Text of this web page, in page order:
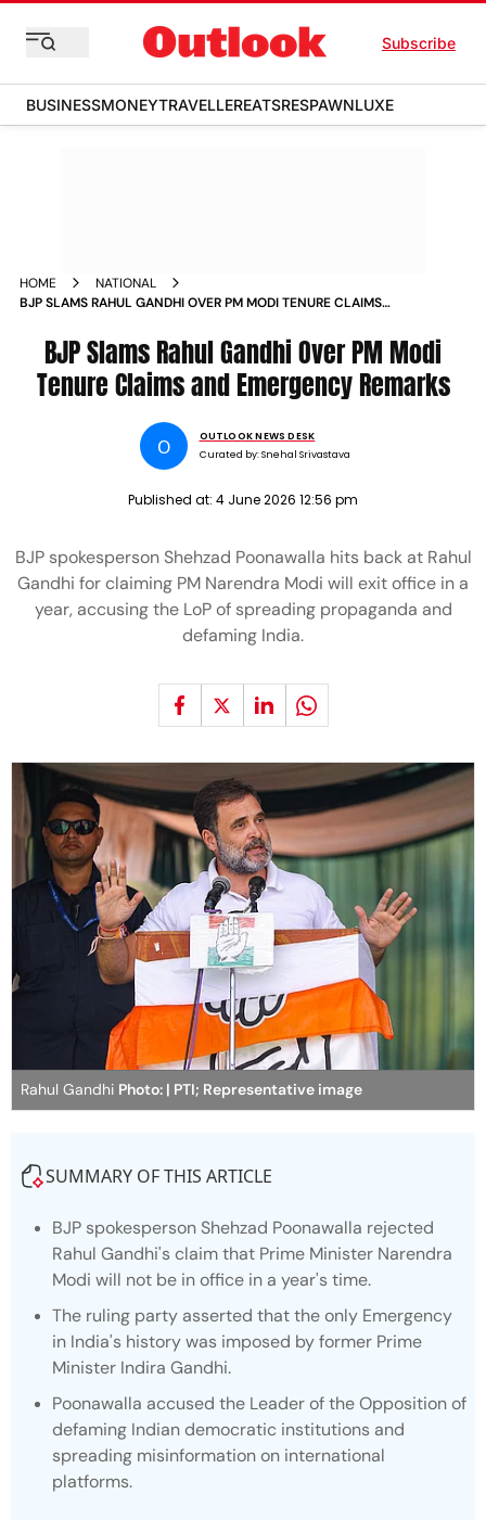
Subscribe
BUSINESSMONEYTRAVELLEREATSRESPAWNLUXE
HOME
NATIONAL
BJP SLAMS RAHUL GANDHI OVER PM MODI TENURE CLAIMS
BJP Slams Rahul Gandhi Over PM Modi
Tenure Claims and Emergency Remarks
O
OUTLOOK NEWS DESK
Curated by:Snehal Srivastava
Published at: 4 June 2026 12:56 pm
BJP spokesperson Shehzad Poonawalla hits back at Rahul
Gandhi for claiming PM Narendra Modi will exit office in a
year, accusing the LoP of spreading propaganda and
defaming India.
Rahul Gandhi Photo: | PTI; Representative image
SUMMARY OF THIS ARTICLE
BJP spokesperson Shehzad Poonawalla rejected
Rahul Gandhi's claim that Prime Minister Narendra
Modi will not be in office in a year's time.
The ruling party asserted that the only Emergency
in India's history was imposed by former Prime
Minister Indira Gandhi.
Poonawalla accused the Leader of the Opposition of
defaming Indian democratic institutions and
spreading misinformation on international
platforms.